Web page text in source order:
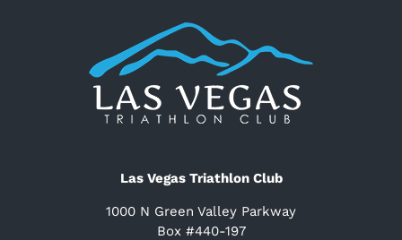
Las Vegas Triathlon Club
1000 N Green Valley Parkway
Box #440-197